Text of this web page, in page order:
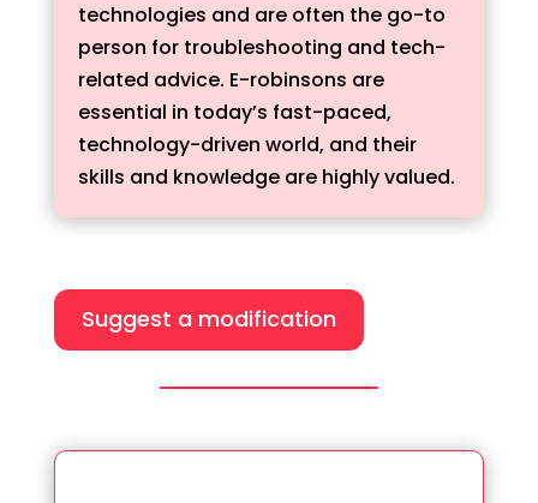
technologies and are often the go-to
person for troubleshooting and tech-
related advice. E-robinsons are
essential in today’s fast-paced,
technology-driven world, and their
skills and knowledge are highly valued.
Suggest a modification